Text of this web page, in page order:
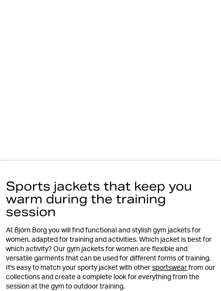
Sports jackets that keep you
warm during the training
session
At Björn Borg you will find functional and stylish gym jackets for
women, adapted for training and activities. Which jacket is best for
which activity? Our gym jackets for women are flexible and
versatile garments that can be used for different forms of training.
It's easy to match your sporty jacket with other sportswear from our
collections and create a complete look for everything from the
session at the gym to outdoor training.